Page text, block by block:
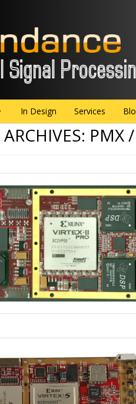
In Design Services
PMX